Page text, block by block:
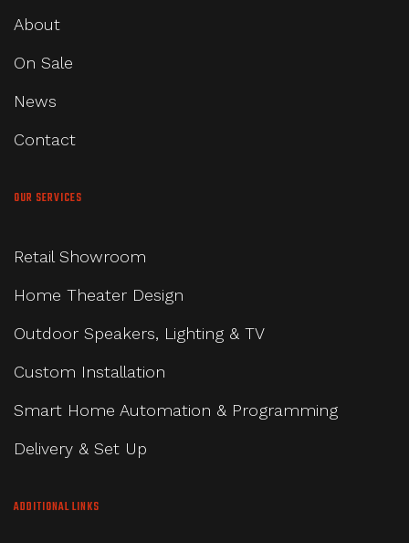
About
On Sale
News
Contact
OUR SERVICES
Retail Showroom
Home Theater Design
Outdoor Speakers, Lighting & TV
Custom Installation
Smart Home Automation & Programming
Delivery & Set Up
ADDITIONAL LINKS